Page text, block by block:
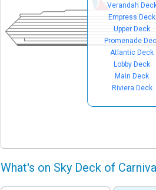
Verandah
Empress Deck
Upper Deck
Promenade
Atlantic Deck
Lobby Deck
Main Deck
Riviera Deck
What's on Sky Deck of